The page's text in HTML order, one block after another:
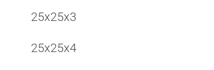
25x25x3
25x25x4